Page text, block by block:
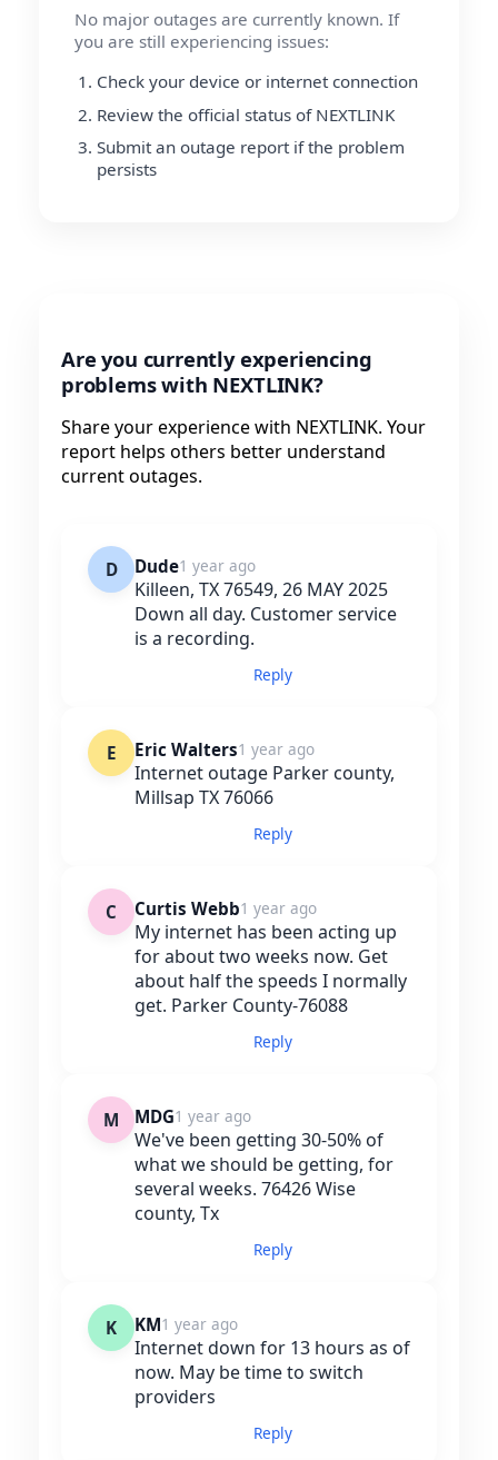
No major outages are currently known. If
you are still experiencing issues:
Check your device or internet connection
Review the official status of NEXTLINK
Submit an outage report if the problem
persists
Are you currently experiencing
problems with NEXTLINK?
Share your experience with NEXTLINK. Your
report helps others better understand
current outages.
D Dude1 year ago
Killeen, TX 76549, 26 MAY 2025
Down all day. Customer service
is a recording.
Reply
E Eric Walters1 year ago
Internet outage Parker county,
Millsap TX 76066
Reply
C Curtis Webb1 year ago
My internet has been acting up
for about two weeks now. Get
about half the speeds I normally
get. Parker County-76088
Reply
M MDG1 year ago
We've been getting 30-50% of
what we should be getting, for
several weeks. 76426 Wise
county, Tx
Reply
K KM1 year ago
Internet down for 13 hours as of
now. May be time to switch
providers
Reply